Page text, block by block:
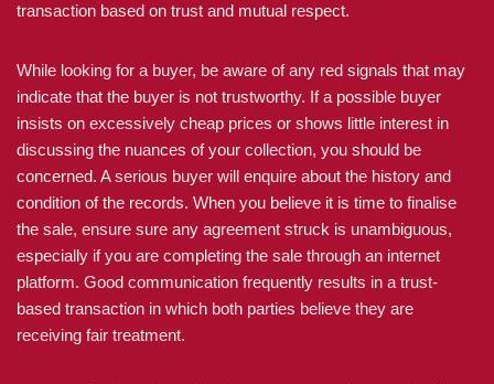
transaction based on trust and mutual respect.
While looking for a buyer, be aware of any red signals that may
indicate that the buyer is not trustworthy. If a possible buyer
insists on excessively cheap prices or shows little interest in
discussing the nuances of your collection, you should be
concerned. A serious buyer will enquire about the history and
condition of the records. When you believe it is time to finalise
the sale, ensure sure any agreement struck is unambiguous,
especially if you are completing the sale through an internet
platform. Good communication frequently results in a trust-
based transaction in which both parties believe they are
receiving fair treatment.